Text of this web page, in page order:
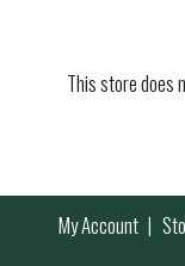
This store does
My Account